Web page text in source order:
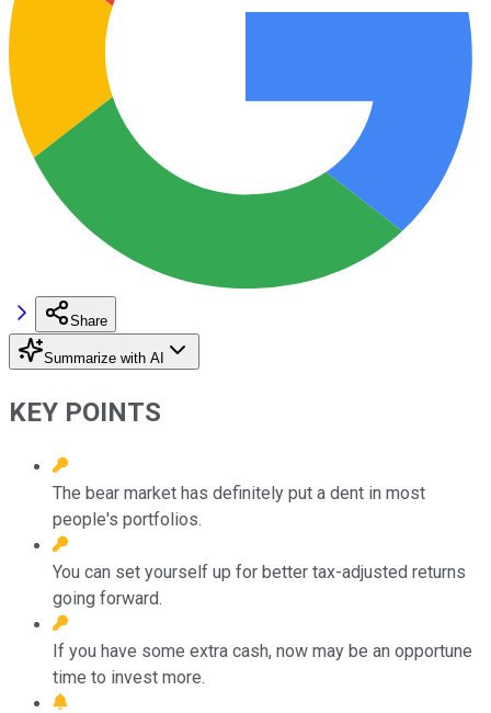
Share
Summarize with AI
KEY POINTS
The bear market has definitely put a dent in most
people's portfolios.
You can set yourself up for better tax-adjusted returns
going forward.
If you have some extra cash, now may be an opportune
time to invest more.